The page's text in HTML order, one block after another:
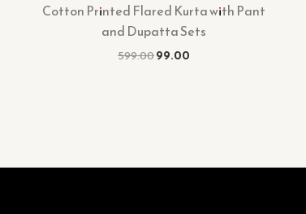
Cotton Printed Flared Kurta with Pant
and Dupatta Sets
599.0099.00